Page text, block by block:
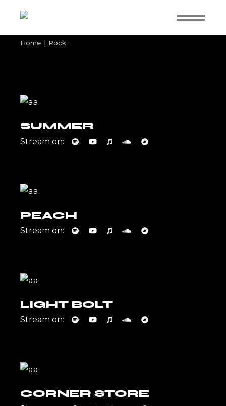
Home Rock
SUMMER
Stream on:
PEACH
Stream on:
LIGHT BOLT
Stream on:
CORNER STORE